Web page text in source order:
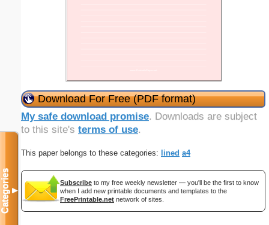
Download For Free (PDF format)
My safe download promise. Downloads are subject
to this site's terms of use.
This paper belongs to these categories: lined a4
Subscribe to my free weekly newsletter — you'll be the first to know
when I add new printable documents and templates to the
FreePrintable.net network of sites.
Categories▼